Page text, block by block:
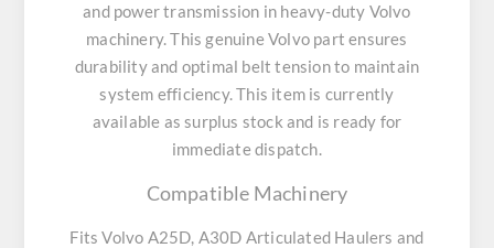
and power transmission in heavy-duty Volvo
machinery. This genuine Volvo part ensures
durability and optimal belt tension to maintain
system efficiency. This item is currently
available as surplus stock and is ready for
immediate dispatch.
Compatible Machinery
Fits Volvo A25D, A30D Articulated Haulers and